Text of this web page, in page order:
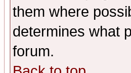
them where
determines what
forum.